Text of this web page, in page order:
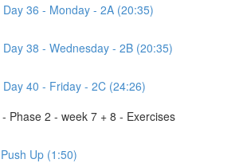
Day 36 - Monday - 2A (20:35)
Day 38 - Wednesday - 2B (20:35)
Day 40 - Friday - 2C (24:26)
Phase 2 - week 7 + 8 - Exercises
Up (1:50)